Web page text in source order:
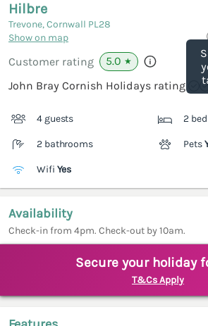
Hilbre
Trevone, Cornwall PL28
Show on map
Customer rating 5.0 ★
John Bray Cornish Holidays rating
4 guests 2
2 bathrooms Pets
Wifi Yes
Availability
Check-in from 4pm. Check-out by 10am.
Secure your holiday
T&Cs Apply